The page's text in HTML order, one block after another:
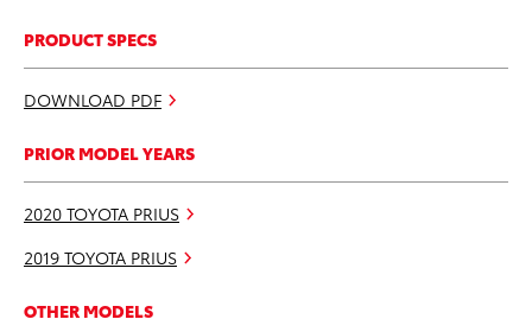
PRODUCT SPECS
DOWNLOAD PDF
PRIOR MODEL YEARS
2020 TOYOTA PRIUS
2019 TOYOTA PRIUS
OTHER MODELS